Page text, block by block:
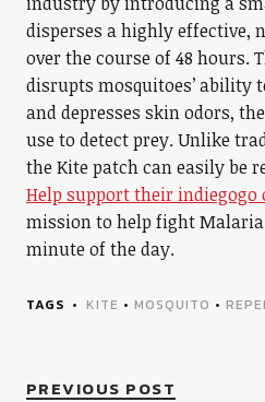
disperses a highly effective,
over the course of 48 hours.
disrupts mosquitoes’ ability
and depresses skin odors,
use to detect prey. Unlike
the Kite patch can easily be
Help support their indiegogo
mission to help fight
minute of the day.
TAGS KITE • MOSQUITO •
PREVIOUS POST